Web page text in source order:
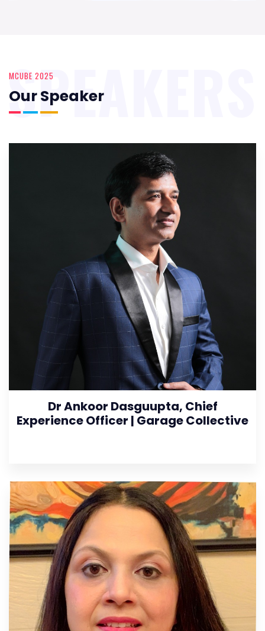
MCUBE 2025
Our Speaker
SPEAKERS
Dr Ankoor Dasguupta, Chief
Experience Officer | Garage Collective